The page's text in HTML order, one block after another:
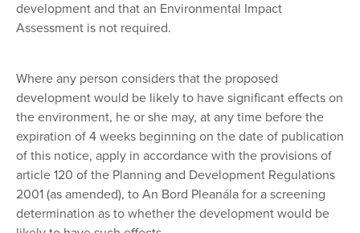
development and that an Environmental Impact
Assessment is not required.
Where any person considers that the proposed
development would be likely to have significant effects on
the environment, he or she may, at any time before the
expiration of 4 weeks beginning on the date of publication
of this notice, apply in accordance with the provisions of
article 120 of the Planning and Development Regulations
2001 (as amended), to An Bord Pleanála for a screening
determination as to whether the development would be